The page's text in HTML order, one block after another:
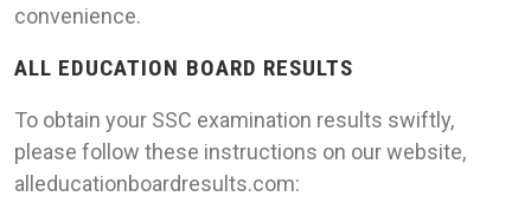
convenience.
ALL EDUCATION BOARD RESULTS
To obtain your SSC examination results swiftly,
please follow these instructions on our website,
alleducationboardresults.com: